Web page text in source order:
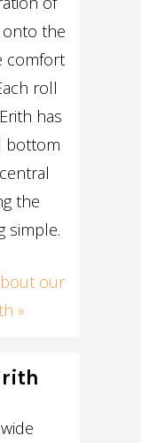
onto the
comfort
roll
has
bottom
the
simple.
our
»